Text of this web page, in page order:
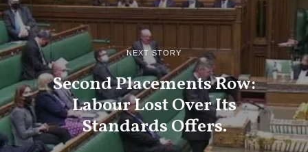
NEXT STORY
Second Placements Row:
Labour Lost Over Its
Standards Offers.